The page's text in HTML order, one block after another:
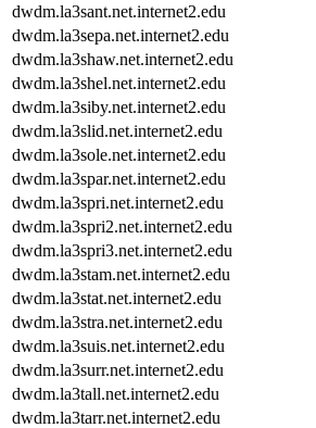
dwdm.la3sant.net.internet2.edu
dwdm.la3sepa.net.internet2.edu
dwdm.la3shaw.net.internet2.edu
dwdm.la3shel.net.internet2.edu
dwdm.la3siby.net.internet2.edu
dwdm.la3slid.net.internet2.edu
dwdm.la3sole.net.internet2.edu
dwdm.la3spar.net.internet2.edu
dwdm.la3spri.net.internet2.edu
dwdm.la3spri2.net.internet2.edu
dwdm.la3spri3.net.internet2.edu
dwdm.la3stam.net.internet2.edu
dwdm.la3stat.net.internet2.edu
dwdm.la3stra.net.internet2.edu
dwdm.la3suis.net.internet2.edu
dwdm.la3surr.net.internet2.edu
dwdm.la3tall.net.internet2.edu
dwdm.la3tarr.net.internet2.edu